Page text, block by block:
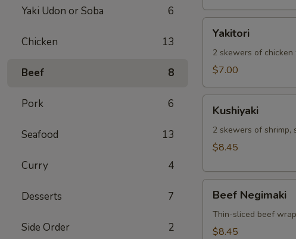
Yaki Udon or Soba 6
Chicken 13
Beef 8
Pork 6
Seafood 13
Curry 4
Desserts 7
Side Order 2
Yakitori
2 skewers of
$7.00
Kushiyaki
2 skewers of shrimp,
$8.45
Negimaki
Beef Negimaki
Thin-sliced beef
$8.45